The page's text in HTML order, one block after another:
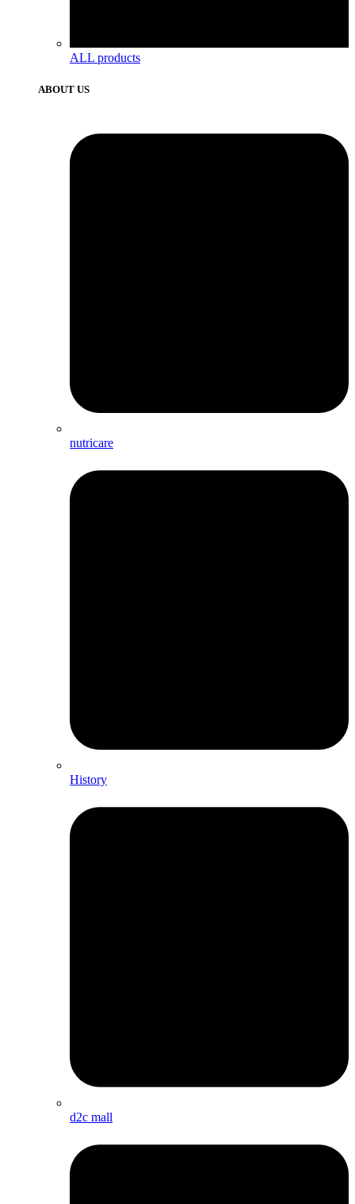
ALL products
ABOUT US
nutricare
History
d2c mall